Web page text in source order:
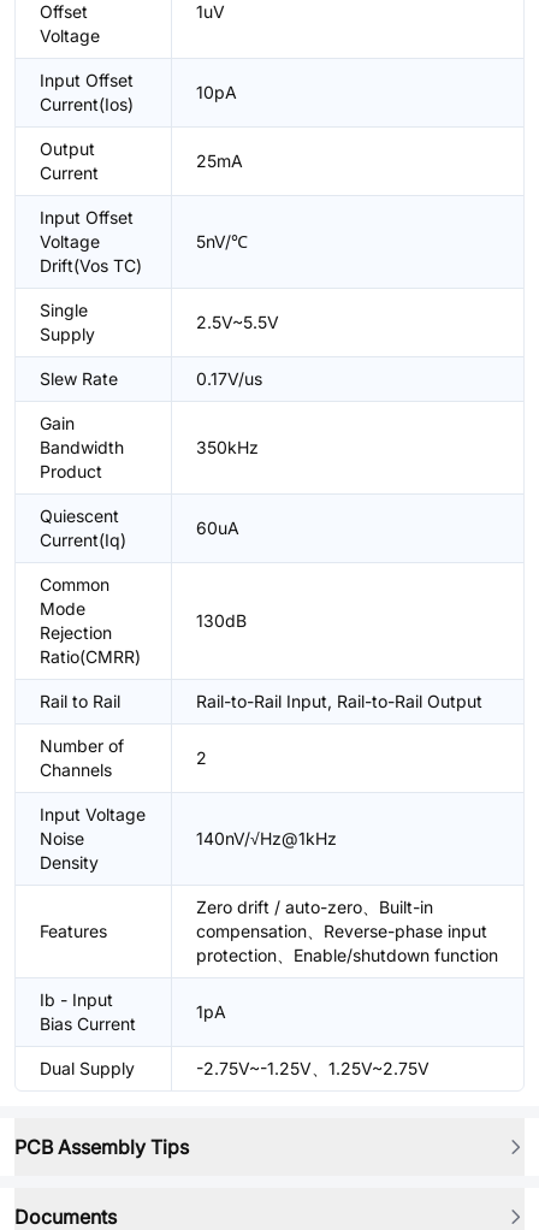
Offset
Voltage
1uV
Input Offset
Current(Ios)
10pA
Output
Current
25mA
Input Offset
Voltage
Drift(Vos TC)
5nV/℃
Single
Supply
2.5V~5.5V
Slew Rate 0.17V/us
Gain
Bandwidth
Product
350kHz
Quiescent
Current(Iq)
60uA
Common
Mode
Rejection
Ratio(CMRR)
130dB
Rail to Rail Rail-to-Rail Input, Rail-to-Rail Output
Number of
Channels
2
Input Voltage
Noise
Density
140nV/√Hz@1kHz
Features
Zero drift / auto-zero、Built-in
compensation、Reverse-phase input
protection、Enable/shutdown function
Ib - Input
Bias Current
1pA
Dual Supply -2.75V~-1.25V、1.25V~2.75V
PCB Assembly Tips
Documents